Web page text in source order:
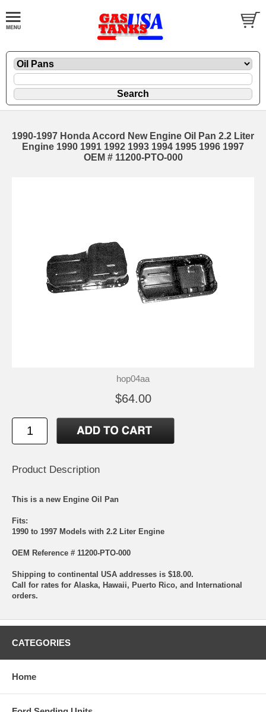
1990-1997 Honda Accord New Engine Oil Pan 2.2 Liter
Engine 1990 1991 1992 1993 1994 1995 1996 1997
OEM # 11200-PTO-000
hop04aa
$64.00
Product Description
This is a new Engine Oil Pan
Fits:
1990 to 1997 Models with 2.2 Liter Engine
OEM Reference # 11200-PTO-000
Shipping to continental USA addresses is $18.00.
Call for rates for Alaska, Hawaii, Puerto Rico, and International
orders.
CATEGORIES
Home